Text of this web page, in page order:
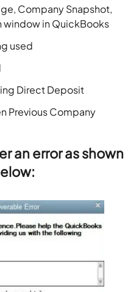
Company Snapshot,
window in QuickBooks
used
Direct Deposit
Previous Company
an error as shown